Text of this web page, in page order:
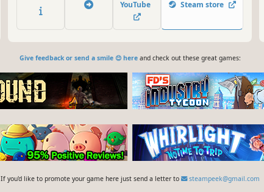
YouTube Steam store
Give feedback or send a smile 😊 hereand check out these great games:
If you'd like to promote your game here just send a letter to steampeek@gmail.com